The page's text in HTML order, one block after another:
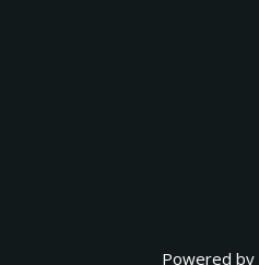
Powered by